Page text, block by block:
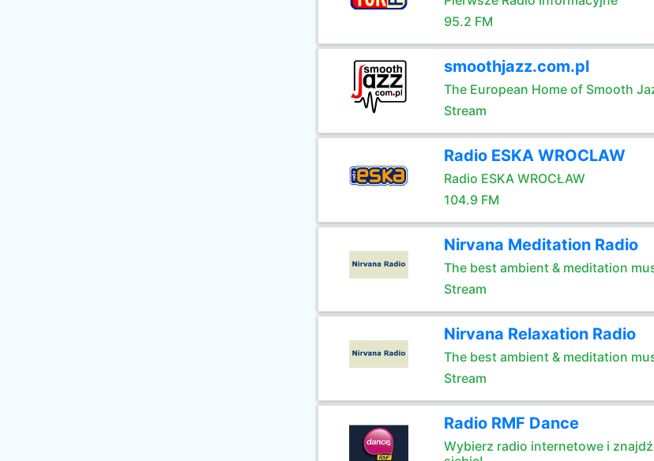
95.2 FM
smoothjazz.com.pl
The European Home of Smooth
Stream
Radio ESKA WROCLAW
Radio ESKA WROCŁAW
104.9 FM
Nirvana Meditation Radio
The best ambient & meditation
Stream
Nirvana Relaxation Radio
The best ambient & meditation
Stream
Radio RMF Dance
Wybierz radio internetowe i